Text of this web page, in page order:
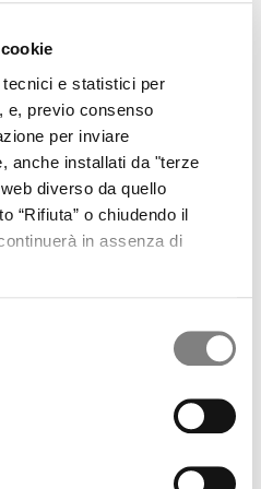
e statistici per
e, previo consenso
per inviare
anche installati da "terze
diverso da quello
“Rifiuta” o chiudendo il
in assenza di
MEETING
PROCEDURE
RIGHTS
for the management of late